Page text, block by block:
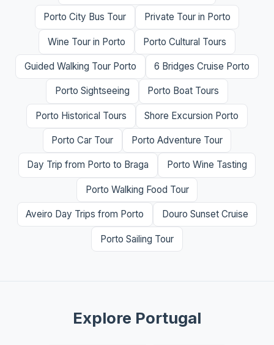
Porto City Bus Tour Private Tour in Porto
Wine Tour in Porto Porto Cultural Tours
Guided Walking Tour Porto 6 Bridges Cruise Porto
Porto Sightseeing Porto Boat Tours
Porto Historical Tours Shore Excursion Porto
Porto Car Tour Porto Adventure Tour
Day Trip from Porto to Braga Porto Wine Tasting
Porto Walking Food Tour
Aveiro Day Trips from Porto Douro Sunset Cruise
Porto Sailing Tour
Explore Portugal